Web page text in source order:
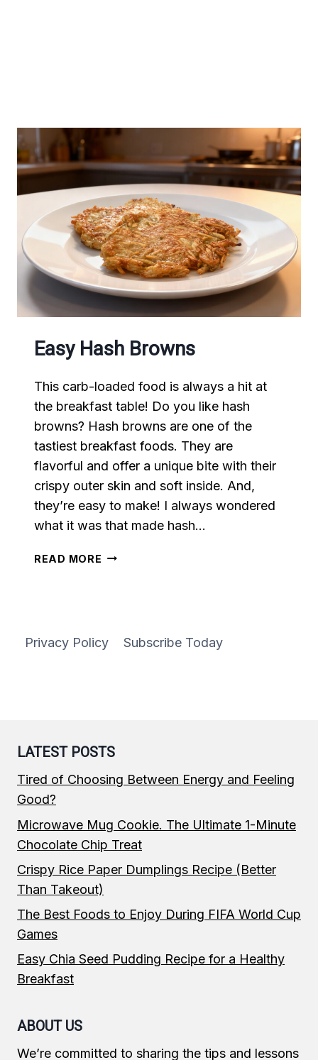
Easy Hash Browns
This carb-loaded food is always a hit at
the breakfast table! Do you like hash
browns? Hash browns are one of the
tastiest breakfast foods. They are
flavorful and offer a unique bite with their
crispy outer skin and soft inside. And,
they’re easy to make! I always wondered
what it was that made hash…
READ MORE EASY
Privacy Policy Subscribe Today
LATEST POSTS
Tired of Choosing Between Energy and Feeling
Good?
Microwave Mug Cookie. The Ultimate 1-Minute
Chocolate Chip Treat
Crispy Rice Paper Dumplings Recipe (Better
Than Takeout)
The Best Foods to Enjoy During FIFA World Cup
Games
Easy Chia Seed Pudding Recipe for a Healthy
Breakfast
ABOUT US
We’re committed to sharing the tips and lessons